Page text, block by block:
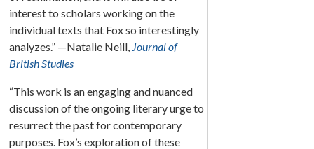
interest to scholars working on the
individual texts that Fox so interestingly
analyzes.” —Natalie Neill, Journal of
British Studies
“This work is an engaging and nuanced
discussion of the ongoing literary urge to
resurrect the past for contemporary
purposes. Fox’s exploration of these